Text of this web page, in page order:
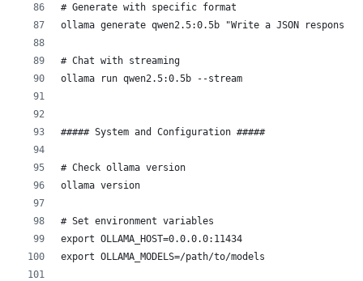
# Generate with specific format
ollama generate qwen2.5:0.5b "Write a JSON
# Chat with streaming
ollama run qwen2.5:0.5b --stream
##### System and Configuration #####
# Check ollama version
ollama version
# Set environment variables
export OLLAMA_HOST=0.0.0.0:11434
export OLLAMA_MODELS=/path/to/models